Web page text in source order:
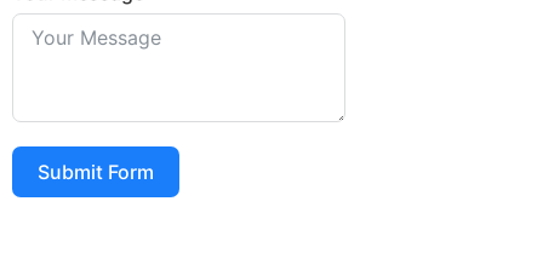
Submit Form